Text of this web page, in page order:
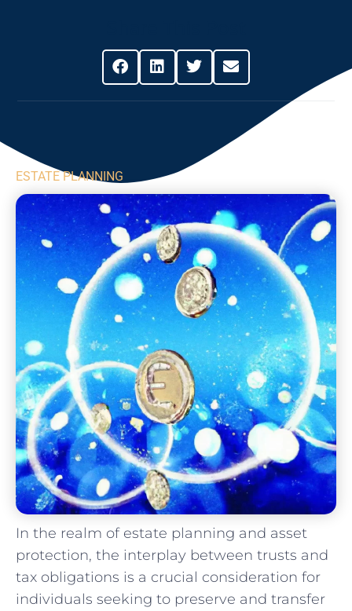
ESTATE PLANNING
In ⁢the realm of estate planning and asset
protection, the interplay between trusts and
tax​ obligations is a crucial consideration ‌for
individuals seeking to preserve and transfer